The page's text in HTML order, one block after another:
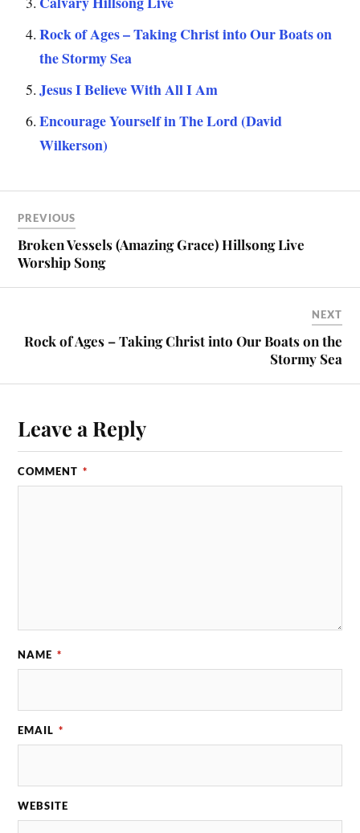
Rock of Ages – Taking Christ into Our Boats on
the Stormy Sea
Jesus I Believe With All I Am
Encourage Yourself in The Lord (David
Wilkerson)
PREVIOUS
Broken Vessels (Amazing Grace) Hillsong Live
Worship Song
NEXT
Rock of Ages – Taking Christ into Our Boats on the
Stormy Sea
Leave a Reply
COMMENT *
NAME *
EMAIL *
WEBSITE